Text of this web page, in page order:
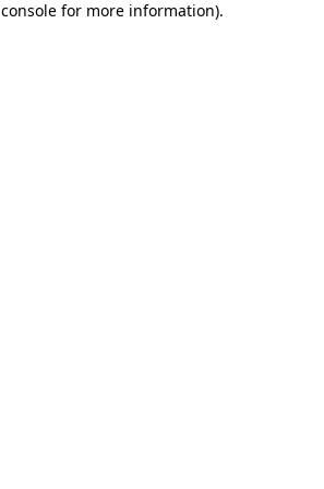
for more information).